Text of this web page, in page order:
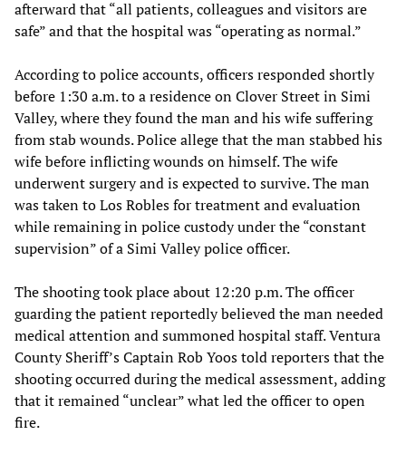
afterward that “all patients, colleagues and visitors are
safe” and that the hospital was “operating as normal.”
According to police accounts, officers responded shortly
before 1:30 a.m. to a residence on Clover Street in Simi
Valley, where they found the man and his wife suffering
from stab wounds. Police allege that the man stabbed his
wife before inflicting wounds on himself. The wife
underwent surgery and is expected to survive. The man
was taken to Los Robles for treatment and evaluation
while remaining in police custody under the “constant
supervision” of a Simi Valley police officer.
The shooting took place about 12:20 p.m. The officer
guarding the patient reportedly believed the man needed
medical attention and summoned hospital staff. Ventura
County Sheriff’s Captain Rob Yoos told reporters that the
shooting occurred during the medical assessment, adding
that it remained “unclear” what led the officer to open
fire.